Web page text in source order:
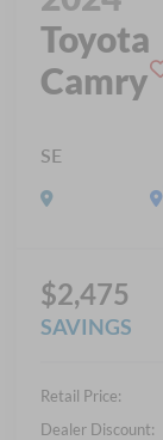
Toyota
Camry
SE
$2,475
SAVINGS
Retail Price:
Dealer Discount: